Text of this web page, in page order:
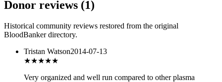
Donor reviews (1)
Historical community reviews restored from the original
BloodBanker directory.
Tristan Watson2014-07-13
★★★★★
Very organized and well run compared to other plasma